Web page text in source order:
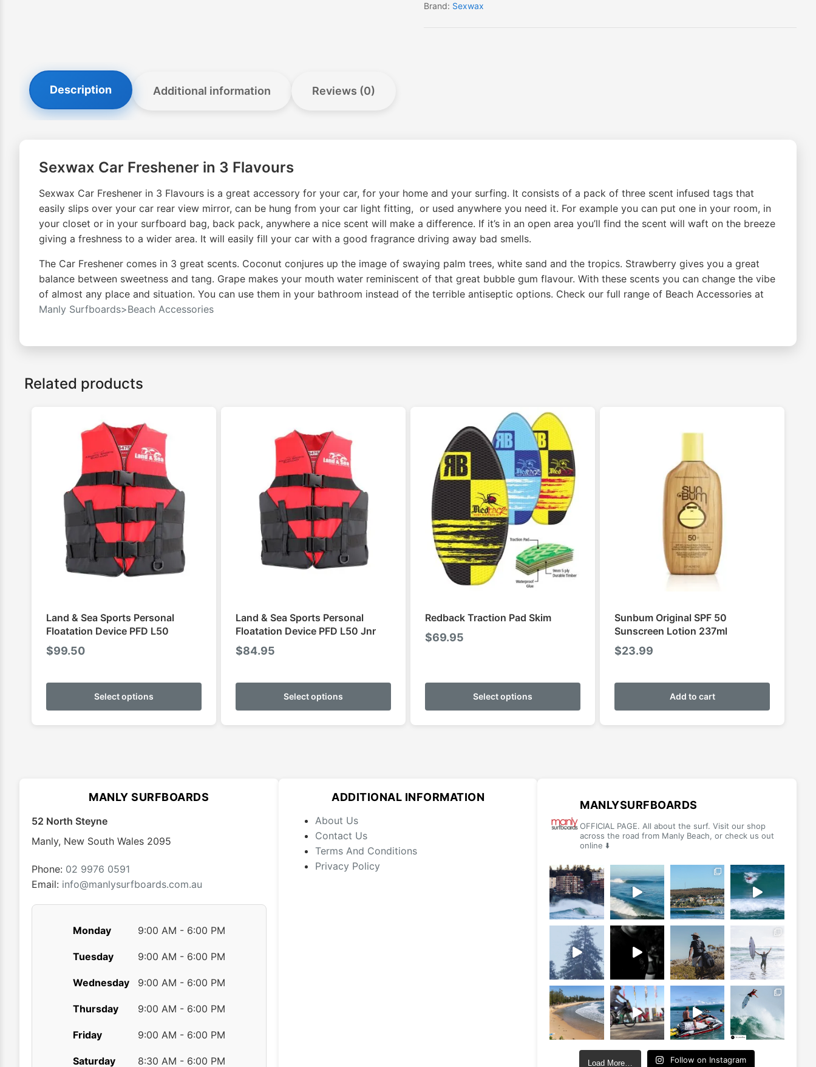
Brand: Sexwax
Description Additional information Reviews (0)
Sexwax Car Freshener in 3 Flavours
Sexwax Car Freshener in 3 Flavours is a great accessory for your car, for your home and your surfing. It consists of a pack of three scent infused tags that
easily slips over your car rear view mirror, can be hung from your car light fitting, or used anywhere you need it. For example you can put one in your room, in
your closet or in your surfboard bag, back pack, anywhere a nice scent will make a difference. If it’s in an open area you’ll find the scent will waft on the breeze
giving a freshness to a wider area. It will easily fill your car with a good fragrance driving away bad smells.
The Car Freshener comes in 3 great scents. Coconut conjures up the image of swaying palm trees, white sand and the tropics. Strawberry gives you a great
balance between sweetness and tang. Grape makes your mouth water reminiscent of that great bubble gum flavour. With these scents you can change the vibe
of almost any place and situation. You can use them in your bathroom instead of the terrible antiseptic options. Check our full range of Beach Accessories at
Manly Surfboards>Beach Accessories
Related products
Land & Sea Sports Personal
Floatation Device PFD L50
$99.50
Select options
This
has
multiple
be
Land & Sea Sports Personal
Floatation Device PFD L50 Jnr
$84.95
Select options
This
has
multiple
be
the
Redback Traction Pad Skim
$69.95
Select options
This
has
multiple
be
on
the
product
page
Sunbum Original SPF 50
Sunscreen Lotion 237ml
$23.99
Add to cart
MANLY SURFBOARDS
52 North Steyne
Manly, New South Wales 2095
Phone: 02 9976 0591
Email: info@manlysurfboards.com.au
Monday 9:00 AM - 6:00 PM
Tuesday 9:00 AM - 6:00 PM
Wednesday 9:00 AM - 6:00 PM
Thursday 9:00 AM - 6:00 PM
Friday 9:00 AM - 6:00 PM
Saturday 8:30 AM - 6:00 PM
ADDITIONAL INFORMATION
About Us
Contact Us
Terms And Conditions
Privacy Policy
MANLYSURFBOARDS
OFFICIAL PAGE. All about the surf. Visit our shop
across the road from Manly Beach, or check us out
online ⬇️
Load More… Follow on Instagram